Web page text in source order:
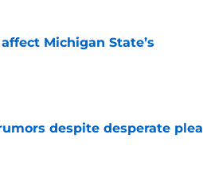
Michigan State’s
despite desperate plea